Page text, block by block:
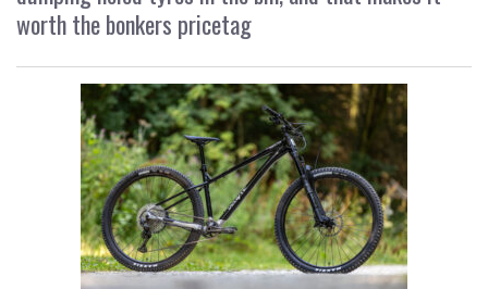
worth the bonkers pricetag